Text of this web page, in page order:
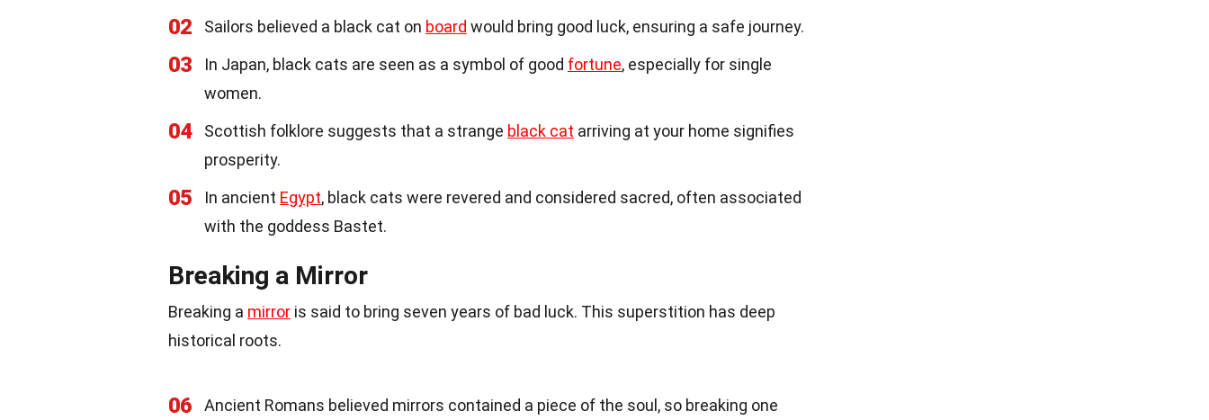
02 Sailors believed a black cat on board would bring good luck, ensuring a safe journey.
03 In Japan, black cats are seen as a symbol of good fortune, especially for single
women.
04 Scottish folklore suggests that a strange black cat arriving at your home signifies
prosperity.
05 In ancient Egypt, black cats were revered and considered sacred, often associated
with the goddess Bastet.
Breaking a Mirror
Breaking a mirror is said to bring seven years of bad luck. This superstition has deep
historical roots.
06
Ancient Romans believed mirrors contained a piece of the soul, so breaking one